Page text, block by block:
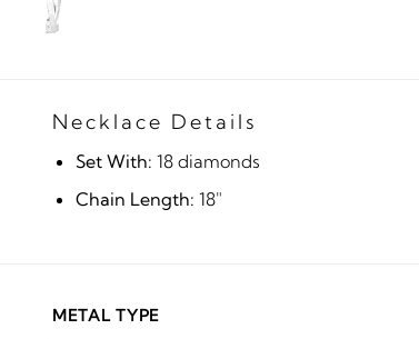
Necklace Details
Set With: 18 diamonds
Chain Length: 18"
METAL TYPE